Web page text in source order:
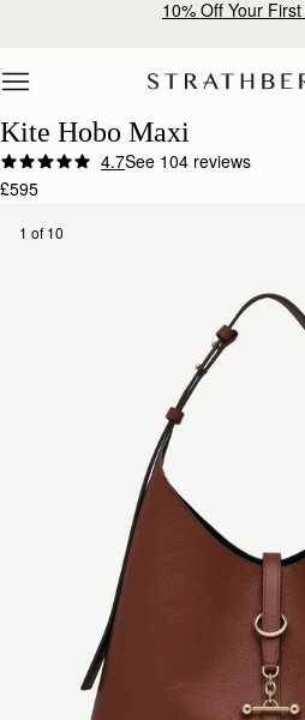
Free delivery &
Kite Hobo Maxi
4.7See 104 reviews
£595
1 of 10